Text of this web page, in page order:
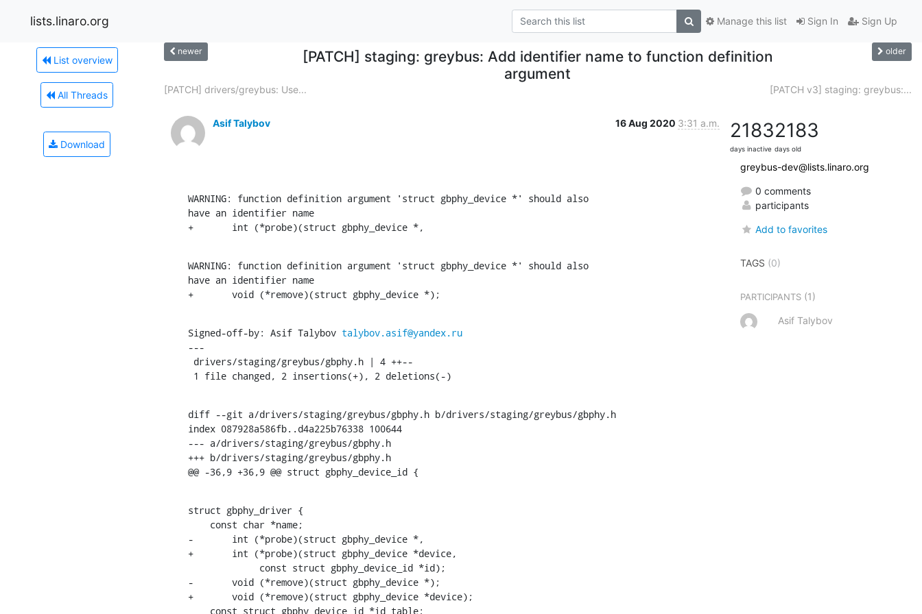
lists.linaro.org Sign In Sign Up
Manage this list
List overview
All Threads
Download
newer
[PATCH] staging: greybus: Add identifier name to function definition
argument
older
[PATCH] drivers/greybus: Use... [PATCH v3] staging: greybus:...
Asif Talybov 16 Aug 2020 3:31 a.m.
WARNING: function definition argument 'struct gbphy_device *' should also
have an identifier name
+       int (*probe)(struct gbphy_device *,
WARNING: function definition argument 'struct gbphy_device *' should also
have an identifier name
+       void (*remove)(struct gbphy_device *);
Signed-off-by: Asif Talybov talybov.asif@yandex.ru
---
1 file changed, 2 insertions(+), 2 deletions(-)
diff --git a/drivers/staging/greybus/gbphy.h b/drivers/staging/greybus/gbphy.h
index 087928a586fb..d4a225b76338 100644
--- a/drivers/staging/greybus/gbphy.h
+++ b/drivers/staging/greybus/gbphy.h
@@ -36,9 +36,9 @@ struct gbphy_device_id {
struct gbphy_driver {
-	int (*probe)(struct gbphy_device *,
+	int (*probe)(struct gbphy_device *device,
-	void (*remove)(struct gbphy_device *);
+	void (*remove)(struct gbphy_device *device);
    const struct gbphy_device_id *id_table;
2183
days inactive
2183
days old
greybus-dev@lists.linaro.org
0 comments
participants
Add to favorites
TAGS (0)
PARTICIPANTS (1)
Asif Talybov